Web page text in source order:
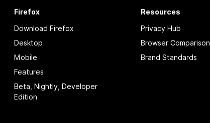
Firefox
Download Firefox
Desktop
Mobile
Features
Beta, Nightly, Developer
Edition
Resources
Privacy Hub
Browser Comparison
Brand Standards